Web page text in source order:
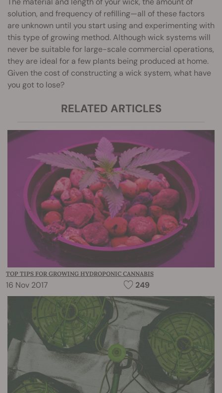
solution, and frequency of refilling—all of these factors
are unknown until you start using and experimenting with
this type of growing method. Although wick systems will
never be suitable for large-scale commercial operations,
they are ideal for a few plants being produced at home.
Given the cost of constructing a wick system, what have
you got to lose?
RELATED ARTICLES
TOP TIPS FOR GROWING HYDROPONIC CANNABIS
16 Nov 2017 249